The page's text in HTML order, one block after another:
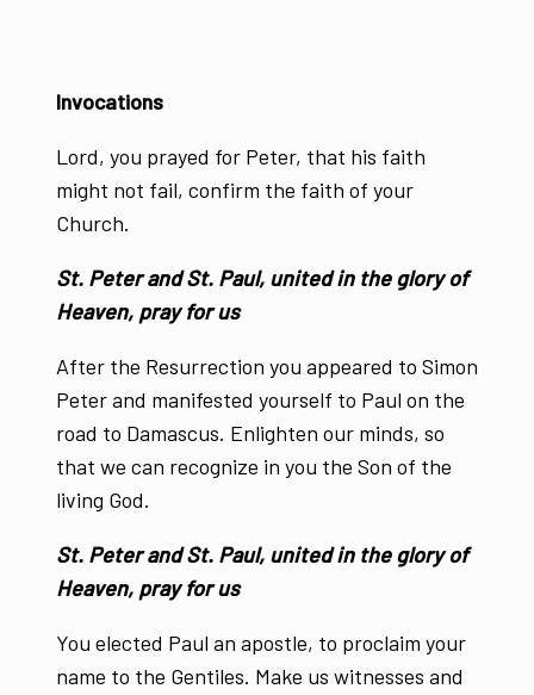
Invocations
Lord, you prayed for Peter, that his faith
might not fail, confirm the faith of your
Church.
St. Peter and St. Paul, united in the glory of
Heaven, pray for us
After the Resurrection you appeared to Simon
Peter and manifested yourself to Paul on the
road to Damascus. Enlighten our minds, so
that we can recognize in you the Son of the
living God.
St. Peter and St. Paul, united in the glory of
Heaven, pray for us
You elected Paul an apostle, to proclaim your
name to the Gentiles. Make us witnesses and